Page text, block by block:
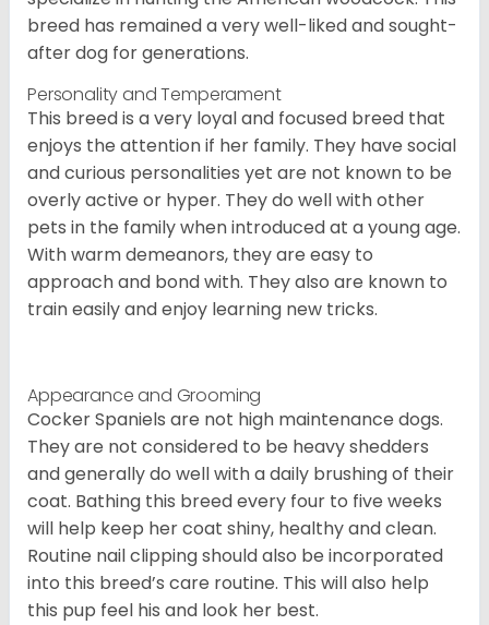
breed has remained a very well-liked and sought-
after dog for generations.
Personality and Temperament
This breed is a very loyal and focused breed that
enjoys the attention if her family. They have social
and curious personalities yet are not known to be
overly active or hyper. They do well with other
pets in the family when introduced at a young age.
With warm demeanors, they are easy to
approach and bond with. They also are known to
train easily and enjoy learning new tricks.
Appearance and Grooming
Cocker Spaniels are not high maintenance dogs.
They are not considered to be heavy shedders
and generally do well with a daily brushing of their
coat. Bathing this breed every four to five weeks
will help keep her coat shiny, healthy and clean.
Routine nail clipping should also be incorporated
into this breed’s care routine. This will also help
this pup feel his and look her best.